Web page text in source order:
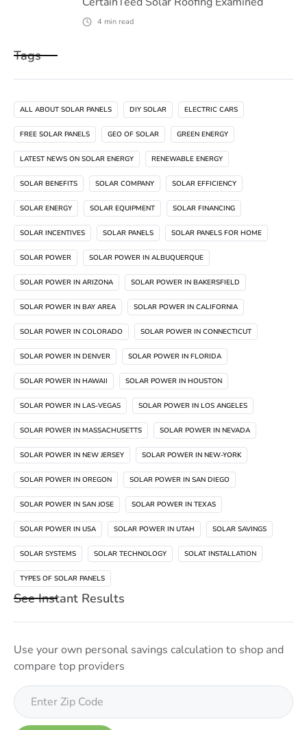
4 min read
Tags
ALL ABOUT SOLAR PANELS DIY SOLAR ELECTRIC CARS
FREE SOLAR PANELS GEO OF SOLAR GREEN ENERGY
LATEST NEWS ON SOLAR ENERGY RENEWABLE ENERGY
SOLAR BENEFITS SOLAR COMPANY SOLAR EFFICIENCY
SOLAR ENERGY SOLAR EQUIPMENT SOLAR FINANCING
SOLAR INCENTIVES SOLAR PANELS SOLAR PANELS FOR HOME
SOLAR POWER SOLAR POWER IN ALBUQUERQUE
SOLAR POWER IN ARIZONA SOLAR POWER IN BAKERSFIELD
SOLAR POWER IN BAY AREA SOLAR POWER IN CALIFORNIA
SOLAR POWER IN COLORADO SOLAR POWER IN CONNECTICUT
SOLAR POWER IN DENVER SOLAR POWER IN FLORIDA
SOLAR POWER IN HAWAII SOLAR POWER IN HOUSTON
SOLAR POWER IN LAS-VEGAS SOLAR POWER IN LOS ANGELES
SOLAR POWER IN MASSACHUSETTS SOLAR POWER IN NEVADA
SOLAR POWER IN NEW JERSEY SOLAR POWER IN NEW-YORK
SOLAR POWER IN OREGON SOLAR POWER IN SAN DIEGO
SOLAR POWER IN SAN JOSE SOLAR POWER IN TEXAS
SOLAR POWER IN USA SOLAR POWER IN UTAH SOLAR SAVINGS
SOLAR SYSTEMS SOLAR TECHNOLOGY SOLAT INSTALLATION
TYPES OF SOLAR PANELS
See Instant Results
Use your own personal savings calculation to shop and
compare top providers